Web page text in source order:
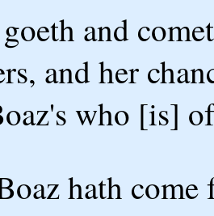
and
and her
who [is]
hath